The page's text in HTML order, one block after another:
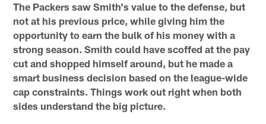
The Packers saw Smith's value to the defense, but
not at his previous price, while giving him the
opportunity to earn the bulk of his money with a
strong season. Smith could have scoffed at the pay
cut and shopped himself around, but he made a
smart business decision based on the league-wide
cap constraints. Things work out right when both
sides understand the big picture.